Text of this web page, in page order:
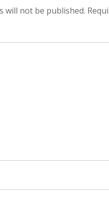
will not be published.